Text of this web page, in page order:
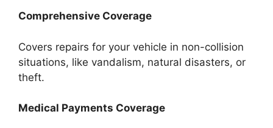
Comprehensive Coverage
Covers repairs for your vehicle in non-collision
situations, like vandalism, natural disasters, or
theft.
Medical Payments Coverage